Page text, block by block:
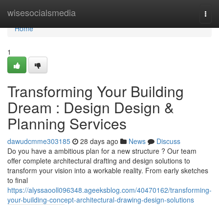
wisesocialsmedia
Home
Home
1
Transforming Your Building
Dream : Design Design &
Planning Services
dawudcmme303185 28 days ago News
Discuss
Do you have a ambitious plan for a new structure ? Our team
offer complete architectural drafting and design solutions to
transform your vision into a workable reality. From early sketches
to final
https://alyssaooll096348.ageeksblog.com/40470162/transforming-
your-building-concept-architectural-drawing-design-solutions